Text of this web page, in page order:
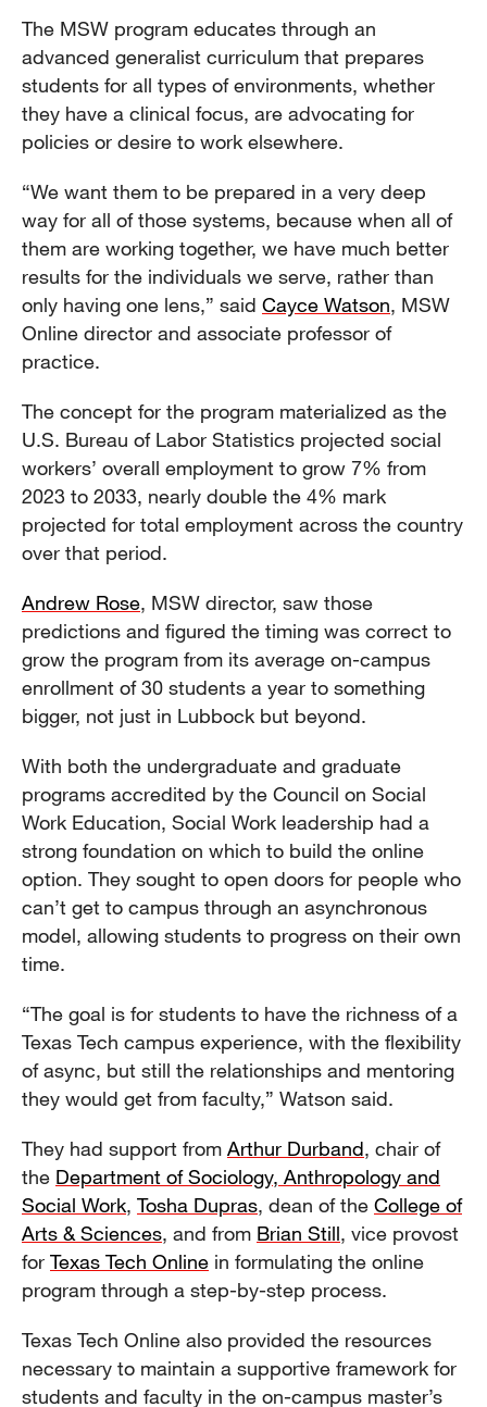
The MSW program educates through an
advanced generalist curriculum that prepares
students for all types of environments, whether
they have a clinical focus, are advocating for
policies or desire to work elsewhere.
“We want them to be prepared in a very deep
way for all of those systems, because when all of
them are working together, we have much better
results for the individuals we serve, rather than
only having one lens,” said Cayce Watson, MSW
Online director and associate professor of
practice.
The concept for the program materialized as the
U.S. Bureau of Labor Statistics projected social
workers’ overall employment to grow 7% from
2023 to 2033, nearly double the 4% mark
projected for total employment across the country
over that period.
Andrew Rose, MSW director, saw those
predictions and figured the timing was correct to
grow the program from its average on-campus
enrollment of 30 students a year to something
bigger, not just in Lubbock but beyond.
With both the undergraduate and graduate
programs accredited by the Council on Social
Work Education, Social Work leadership had a
strong foundation on which to build the online
option. They sought to open doors for people who
can’t get to campus through an asynchronous
model, allowing students to progress on their own
time.
“The goal is for students to have the richness of a
Texas Tech campus experience, with the flexibility
of async, but still the relationships and mentoring
they would get from faculty,” Watson said.
They had support from Arthur Durband, chair of
the Department of Sociology, Anthropology and
Social Work, Tosha Dupras, dean of the College of
Arts & Sciences, and from Brian Still, vice provost
for Texas Tech Online in formulating the online
program through a step-by-step process.
Texas Tech Online also provided the resources
necessary to maintain a supportive framework for
students and faculty in the on-campus master’s